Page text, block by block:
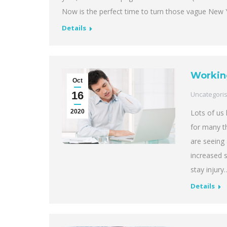
Now is the perfect time to turn those vague New
Details
Oct
16
2020
Lots of us
for many
are
increased
stay
Details